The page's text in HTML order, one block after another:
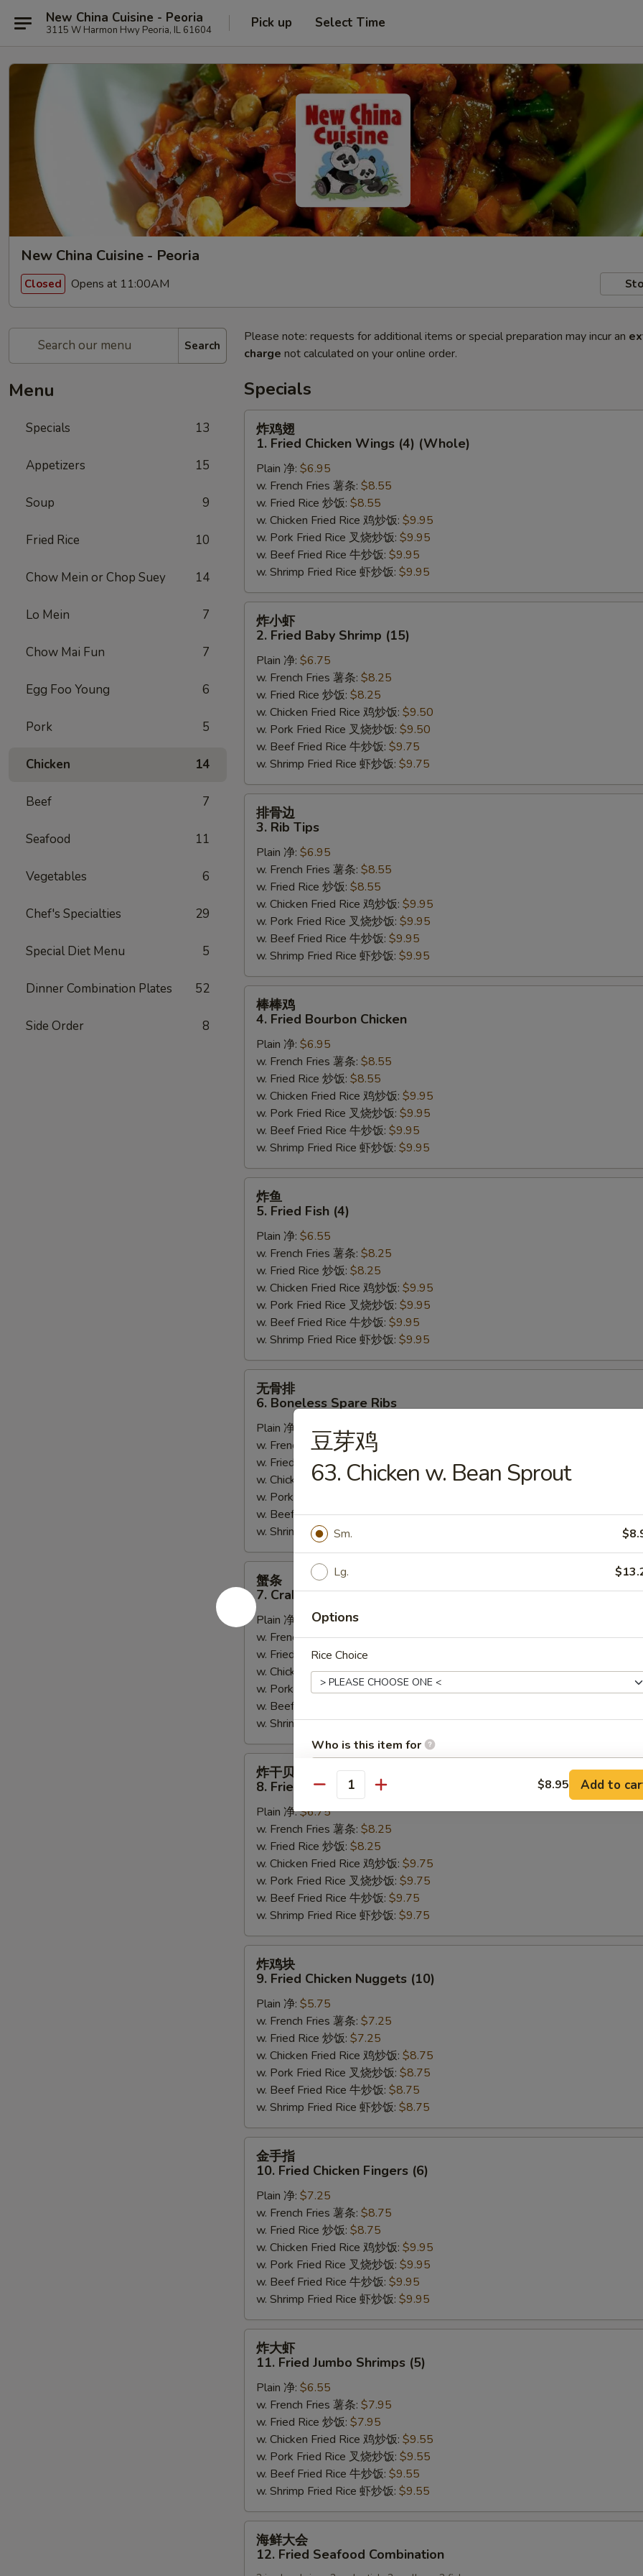
New China Cuisine - Peoria
3115 W Harmon Hwy Peoria, IL 61604 Pick up Select Time
New China Cuisine - Peoria
Closed Opens at 11:00AM
Search
Menu
Specials 13
Appetizers 15
Soup 9
Fried Rice 10
Chow Mein or Chop Suey 14
Lo Mein 7
Chow Mai Fun 7
Egg Foo Young 6
Pork 5
Chicken 14
Beef 7
Seafood 11
Vegetables 6
Chef's Specialties 29
Special Diet Menu 5
Dinner Combination Plates 52
Side Order 8
Please note: requests for additional items or special preparation may incur an
charge not calculated on your online order.
Specials
Fried
Chicken
Wings
(4)
(Whole)
炸鸡翅
1. Fried Chicken Wings (4) (Whole)
Plain 净: $6.95
w. French Fries 薯条: $8.55
w. Fried Rice 炒饭: $8.55
w. Chicken Fried Rice 鸡炒饭: $9.95
w. Pork Fried Rice 叉烧炒饭: $9.95
w. Beef Fried Rice 牛炒饭: $9.95
w. Shrimp Fried Rice 虾炒饭: $9.95
Fried
Baby
Shrimp
(15)
炸小虾
2. Fried Baby Shrimp (15)
Plain 净: $6.75
w. French Fries 薯条: $8.25
w. Fried Rice 炒饭: $8.25
w. Chicken Fried Rice 鸡炒饭: $9.50
w. Pork Fried Rice 叉烧炒饭: $9.50
w. Beef Fried Rice 牛炒饭: $9.75
w. Shrimp Fried Rice 虾炒饭: $9.75
Rib
Tips
排骨边
3. Rib Tips
Plain 净: $6.95
w. French Fries 薯条: $8.55
w. Fried Rice 炒饭: $8.55
w. Chicken Fried Rice 鸡炒饭: $9.95
w. Pork Fried Rice 叉烧炒饭: $9.95
w. Beef Fried Rice 牛炒饭: $9.95
w. Shrimp Fried Rice 虾炒饭: $9.95
Fried
Bourbon
Chicken
棒棒鸡
4. Fried Bourbon Chicken
Plain 净: $6.95
w. French Fries 薯条: $8.55
w. Fried Rice 炒饭: $8.55
w. Chicken Fried Rice 鸡炒饭: $9.95
w. Pork Fried Rice 叉烧炒饭: $9.95
w. Beef Fried Rice 牛炒饭: $9.95
w. Shrimp Fried Rice 虾炒饭: $9.95
Fried
Fish
(4)
炸鱼
5. Fried Fish (4)
Plain 净: $6.55
w. French Fries 薯条: $8.25
w. Fried Rice 炒饭: $8.25
w. Chicken Fried Rice 鸡炒饭: $9.95
w. Pork Fried Rice 叉烧炒饭: $9.95
w. Beef Fried Rice 牛炒饭: $9.95
w. Shrimp Fried Rice 虾炒饭: $9.95
Boneless
Spare
Ribs
无骨排
6. Boneless Spare Ribs
Plain 净:
$7.25
w. French Fries 薯条:$8.75
w. Fried Rice 炒饭:$8.75
w. Chicken Fried Rice 鸡炒饭:$9.95
w. Pork Fried Rice 叉烧炒饭:
w. Beef Fried Rice 牛炒饭:$9.95
w. Shrimp Fried Rice 虾炒饭:
条
Crab
Sticks
(6)
蟹条
7. Crab Sticks (6)
Plain 净:
$6.75
w. French Fries 薯条:$8.25
w. Fried Rice 炒饭:$8.25
w. Chicken Fried Rice 鸡炒饭:$9.75
w. Pork Fried Rice 叉烧炒饭:$9.75
w. Beef Fried Rice 牛炒饭:
w. Shrimp Fried Rice 虾炒饭:$9.95
Fried
Scallops
(10)
炸干贝
8. Fried Scallops (10)
Plain 净:$6.75
w. French Fries 薯条: $8.25
w. Fried Rice 炒饭: $8.25
w. Chicken Fried Rice 鸡炒饭: $9.75
w. Pork Fried Rice 叉烧炒饭: $9.75
w. Beef Fried Rice 牛炒饭: $9.75
w. Shrimp Fried Rice 虾炒饭: $9.75
Fried
Chicken
Nuggets
(10)
炸鸡块
9. Fried Chicken Nuggets (10)
Plain 净: $5.75
w. French Fries 薯条: $7.25
w. Fried Rice 炒饭: $7.25
w. Chicken Fried Rice 鸡炒饭: $8.75
w. Pork Fried Rice 叉烧炒饭: $8.75
w. Beef Fried Rice 牛炒饭: $8.75
w. Shrimp Fried Rice 虾炒饭: $8.75
10.
Fried
Chicken
Fingers
(6)
金手指
10. Fried Chicken Fingers (6)
Plain 净: $7.25
w. French Fries 薯条: $8.75
w. Fried Rice 炒饭: $8.75
w. Chicken Fried Rice 鸡炒饭: $9.95
w. Pork Fried Rice 叉烧炒饭: $9.95
w. Beef Fried Rice 牛炒饭: $9.95
w. Shrimp Fried Rice 虾炒饭: $9.95
11.
Fried
Jumbo
Shrimps
(5)
炸大虾
11. Fried Jumbo Shrimps (5)
Plain 净: $6.55
w. French Fries 薯条: $7.95
w. Fried Rice 炒饭: $7.95
w. Chicken Fried Rice 鸡炒饭: $9.55
w. Pork Fried Rice 叉烧炒饭: $9.55
w. Beef Fried Rice 牛炒饭: $9.55
w. Shrimp Fried Rice 虾炒饭: $9.55
海鲜大会
12. Fried Seafood Combination
豆芽鸡
63. Chicken w. Bean Sprout
Sm.
Lg.
Options
Rice Choice
Who is this item for
NOTE EXTRA CHARGES MAY BE INCURRED FOR ADDITIONS IN THIS
SECTION
Quantity $8.95 Add to